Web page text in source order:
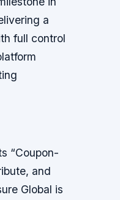
a
full control
“Coupon-
and
Global is